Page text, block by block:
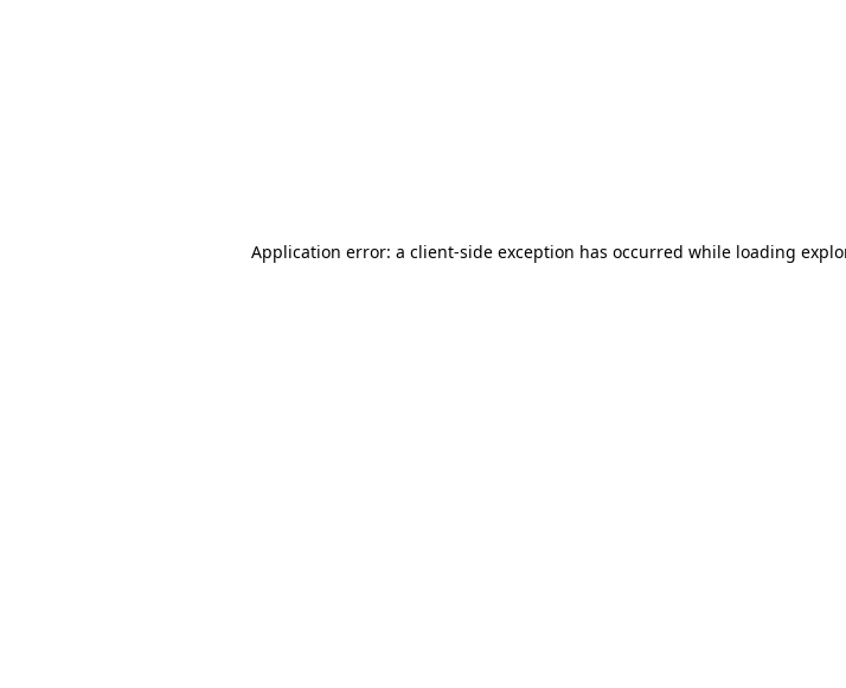
Application error: a client-side exception has occurred while loading